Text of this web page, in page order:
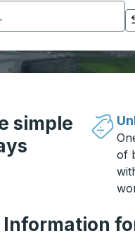
city to open
Click to switch your
simple
of
Information